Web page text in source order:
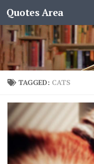
Quotes Area
TAGGED: CATS